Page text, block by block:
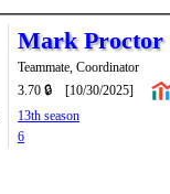
Mark Proctor
Teammate, Coordinator
3.70 🔒
[10/30/2025]
13th season
6